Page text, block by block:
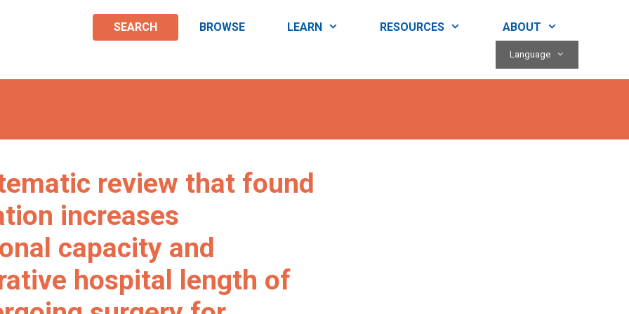
SEARCH BROWSE LEARN RESOURCES ABOUT
Language
review that found
increases
capacity and
hospital length of